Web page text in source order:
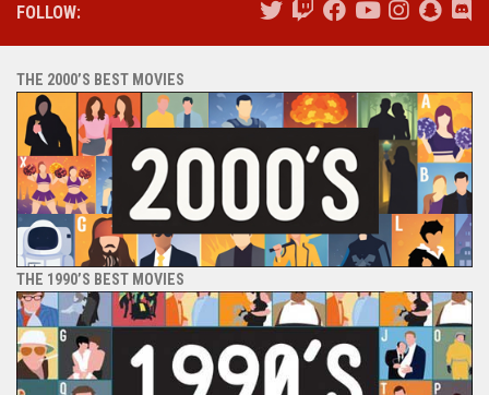
FOLLOW:
THE 2000’S BEST MOVIES
THE 1990’S BEST MOVIES